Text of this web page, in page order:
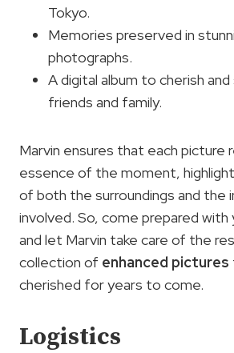
Tokyo.
Memories preserved in
photographs.
A digital album to cherish
friends and family.
Marvin ensures that each
essence of the moment,
of both the surroundings and the
involved. So, come prepared with
and let Marvin take care of the
collection of enhanced pictures
cherished for years to come.
Logistics